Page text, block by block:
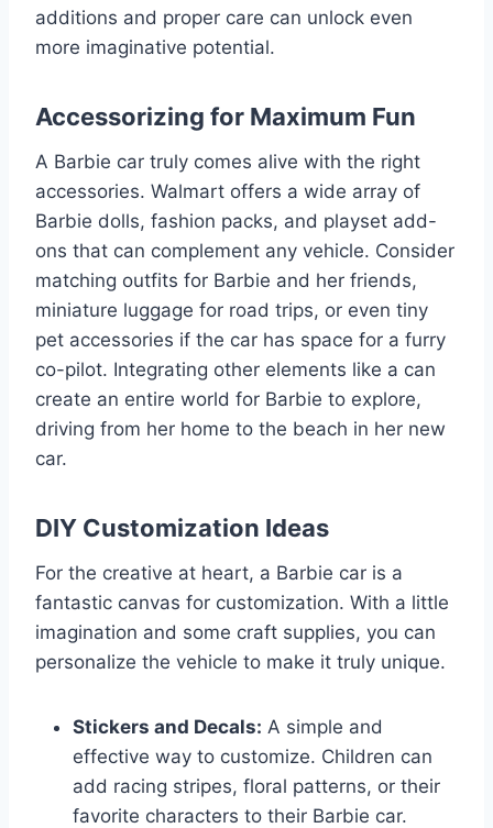
additions and proper care can unlock even
more imaginative potential.
Accessorizing for Maximum Fun
A Barbie car truly comes alive with the right
accessories. Walmart offers a wide array of
Barbie dolls, fashion packs, and playset add-
ons that can complement any vehicle. Consider
matching outfits for Barbie and her friends,
miniature luggage for road trips, or even tiny
pet accessories if the car has space for a furry
co-pilot. Integrating other elements like a can
create an entire world for Barbie to explore,
driving from her home to the beach in her new
car.
DIY Customization Ideas
For the creative at heart, a Barbie car is a
fantastic canvas for customization. With a little
imagination and some craft supplies, you can
personalize the vehicle to make it truly unique.
Stickers and Decals: A simple and
effective way to customize. Children can
add racing stripes, floral patterns, or their
favorite characters to their Barbie car.